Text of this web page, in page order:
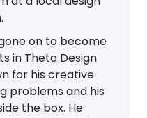
on to become
in Theta Design
for his creative
problems and his
the box. He